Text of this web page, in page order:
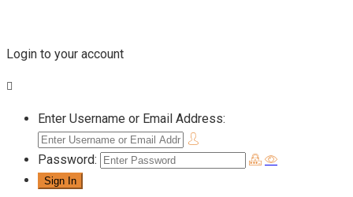
Login to your account
Enter Username or Email Address:
Password: